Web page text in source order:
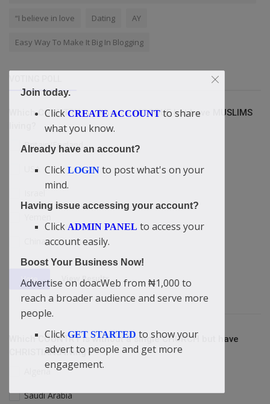
“I believe in love Dating AY
Easy Way To Make It Big In Blogging
Which COUNTRY is without a MOSQUE but have MUSLIMS
Britain/England
USA
China
Vote View Results
Which COUNTRY is without a single CHURCH but have
CHRISTIANS living?
Algeria
Saudi Arabia
Join today.
Click CREATE ACCOUNT to share
what you know.
Already have an account?
Click LOGIN to post what's on your
mind.
Having issue accessing your account?
Click ADMIN PANEL to access your
account easily.
Boost Your Business Now!
Advertise on doacWeb from ₦1,000 to
reach a broader audience and serve more
people.
Click GET STARTED to show your
advert to people and get more
engagement.